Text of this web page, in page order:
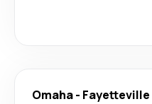
Omaha- Fayetteville